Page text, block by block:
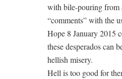
with bile-pouring from
“comments” with the
Hope 8 January 2015
these desperados can
hellish misery.
Hell is too good for